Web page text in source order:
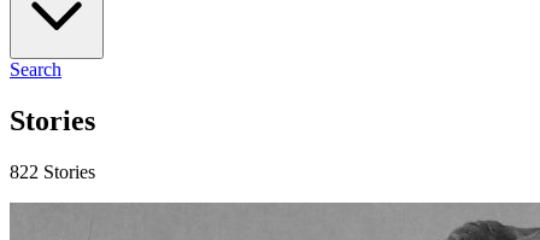
Search
Stories
822 Stories